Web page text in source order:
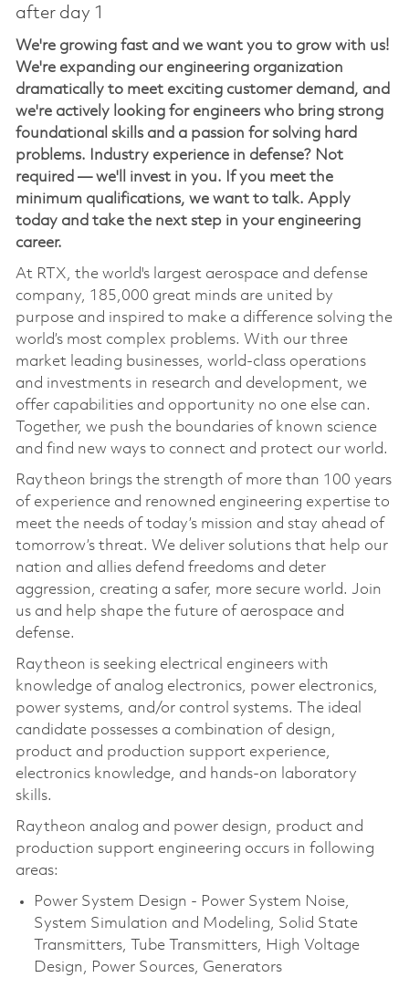
after day 1
We're growing fast and we want you to grow with us!
We're expanding our engineering organization
dramatically to meet exciting customer demand, and
we're actively looking for engineers who bring strong
foundational skills and a passion for solving hard
problems. Industry experience in defense? Not
required — we'll invest in you. If you meet the
minimum qualifications, we want to talk. Apply
today and take the next step in your engineering
career.
At RTX, the world's largest aerospace and defense
company, 185,000 great minds are united by
purpose and inspired to make a difference solving the
world’s most complex problems. With our three
market leading businesses, world-class operations
and investments in research and development, we
offer capabilities and opportunity no one else can.
Together, we push the boundaries of known science
and find new ways to connect and protect our world.
Raytheon brings the strength of more than 100 years
of experience and renowned engineering expertise to
meet the needs of today’s mission and stay ahead of
tomorrow’s threat. We deliver solutions that help our
nation and allies defend freedoms and deter
aggression, creating a safer, more secure world. Join
us and help shape the future of aerospace and
defense.
Raytheon is seeking electrical engineers with
knowledge of analog electronics, power electronics,
power systems, and/or control systems. The ideal
candidate possesses a combination of design,
product and production support experience,
electronics knowledge, and hands-on laboratory
skills.
Raytheon analog and power design, product and
production support engineering occurs in following
areas:
Power System Design - Power System Noise,
System Simulation and Modeling, Solid State
Transmitters, Tube Transmitters, High Voltage
Design, Power Sources, Generators